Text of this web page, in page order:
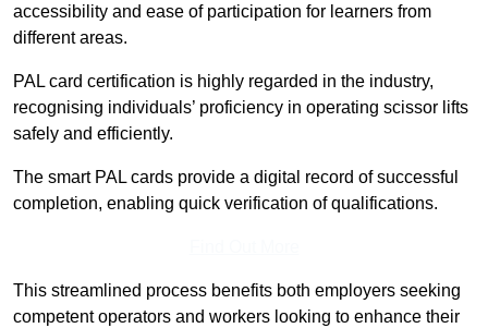
accessibility and ease of participation for learners from
different areas.
PAL card certification is highly regarded in the industry,
recognising individuals’ proficiency in operating scissor lifts
safely and efficiently.
The smart PAL cards provide a digital record of successful
completion, enabling quick verification of qualifications.
This streamlined process benefits both employers seeking
competent operators and workers looking to enhance their